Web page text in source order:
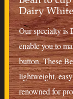
Dairy
Our specialty is
enable you to
button. These
lightweight,
renowned for